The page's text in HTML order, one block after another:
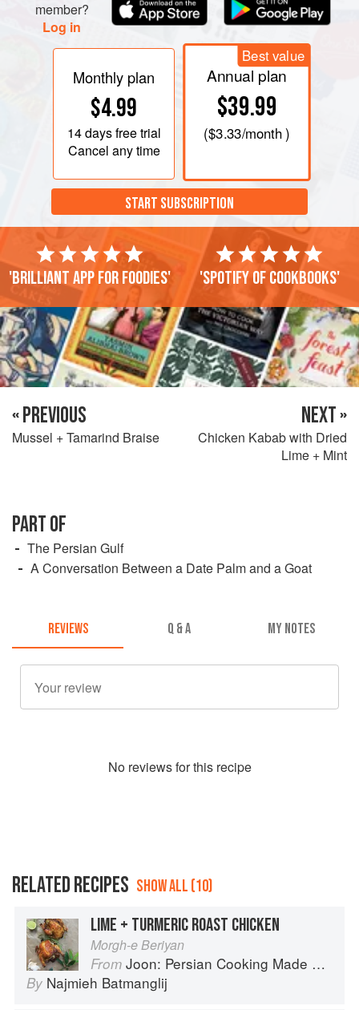
member?
Log in
Monthly plan
$4.99
14 daysfree trial
Cancel any time
Best value
Annual plan
$39.99
($3.33/month )
START SUBSCRIPTION
'Brilliant app for foodies' 'Spotify of cookbooks'
« PREVIOUS
Mussel + Tamarind Braise
NEXT »
Chicken Kabab with Dried
Lime + Mint
PART OF
The Persian Gulf
A Conversation Between a Date Palm and a Goat
REVIEWS Q & A MY NOTES
No reviews for this recipe
RELATED RECIPES SHOW ALL (10)
LIME + TURMERIC ROAST CHICKEN
Morgh-e Beriyan
From Joon: Persian Cooking Made Simple
By Najmieh Batmanglij